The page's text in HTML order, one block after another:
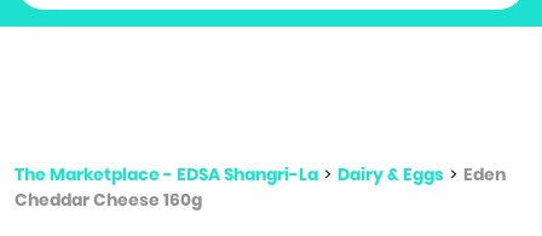
The Marketplace - EDSA Shangri-La > Dairy & Eggs > Eden
Cheddar Cheese 160g